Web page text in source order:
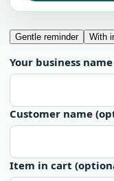
Gentle reminder With
Your business name
Customer name
Item in cart